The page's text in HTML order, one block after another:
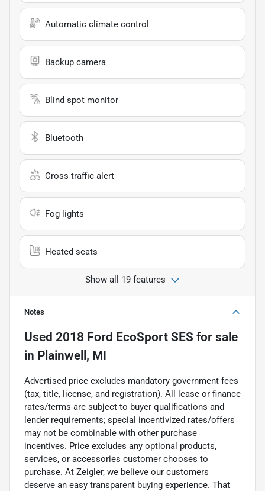
Automatic climate control
Backup camera
Blind spot monitor
Bluetooth
Cross traffic alert
Fog lights
Heated seats
Show all 19 features
Notes
Used 2018 Ford EcoSport SES for sale
in Plainwell, MI
Advertised price excludes mandatory government fees
(tax, title, license, and registration). All lease or finance
rates/terms are subject to buyer qualifications and
lender requirements; special incentivized rates/offers
may not be combinable with other purchase
incentives. Price excludes any optional products,
services, or accessories customer chooses to
purchase. At Zeigler, we believe our customers
deserve an easy transparent buying experience. That